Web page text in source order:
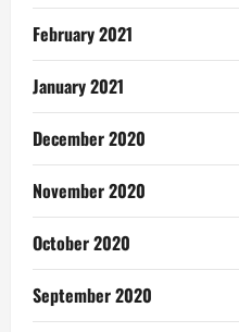
February 2021
January 2021
December 2020
November 2020
October 2020
September 2020